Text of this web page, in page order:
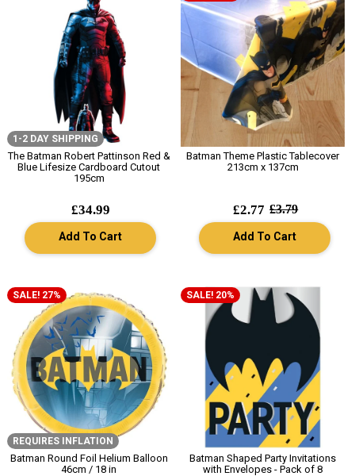
1-2 DAY SHIPPING
The Batman Robert Pattinson Red &
Blue Lifesize Cardboard Cutout
195cm
£34.99
Add To Cart
Batman Theme Plastic Tablecover
213cm x 137cm
£2.77 £3.79
Add To Cart
SALE! 27%
REQUIRES INFLATION
Batman Round Foil Helium Balloon
46cm / 18 in
SALE! 20%
Batman Shaped Party Invitations
with Envelopes - Pack of 8